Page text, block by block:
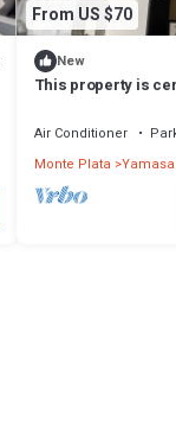
From US $70
New
This property is
Air Conditioner
Monte Plata Yamasa